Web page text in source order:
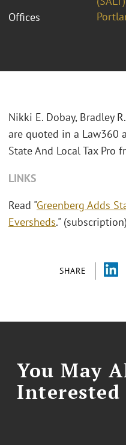
Offices
SHARE
Nikki E. Dobay, Bradley
are quoted in a Law360
State And Local Tax Pro
LINKS
Read "Greenberg Adds
Eversheds." (subscription)
You May